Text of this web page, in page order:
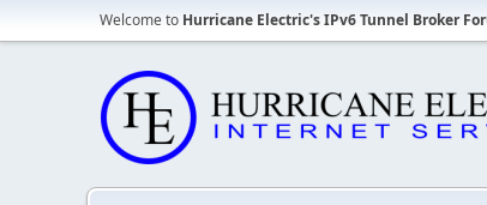
Welcome to Hurricane Electric's IPv6 Tunnel Broker